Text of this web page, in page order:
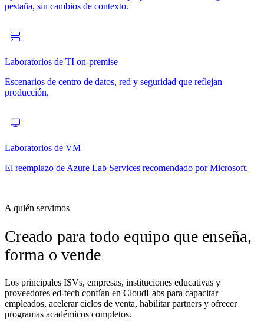
pestaña, sin cambios de contexto.
Laboratorios de TI on-premise
Escenarios de centro de datos, red y seguridad que reflejan
producción.
Laboratorios de VM
El reemplazo de Azure Lab Services recomendado por Microsoft.
desde el primer minuto.
POCs
Pruebas de concepto con plazos definidos en entornos reales.
Evaluables y repetibles.
Pruebas a tu propio ritmo
Deja que los prospectos prueben tu producto cuando quieran, con
certificación y preparación de partners.
Cursos
Currículo de varios meses con laboratorios, contenido, cuestionarios
y certificados integrados.
innovación y evangelización tecnológica.
A quién servimos
Creado para todo equipo que enseña,
forma o vende
Los principales ISVs, empresas, instituciones educativas y
proveedores ed-tech confían en CloudLabs para capacitar
empleados, acelerar ciclos de venta, habilitar partners y ofrecer
programas académicos completos.